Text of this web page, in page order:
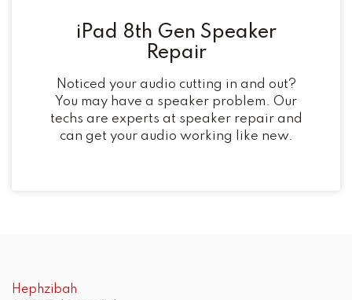
iPad 8th Gen Speaker
Repair
Noticed your audio cutting in and out?
You may have a speaker problem. Our
techs are experts at speaker repair and
can get your audio working like new.
Hephzibah